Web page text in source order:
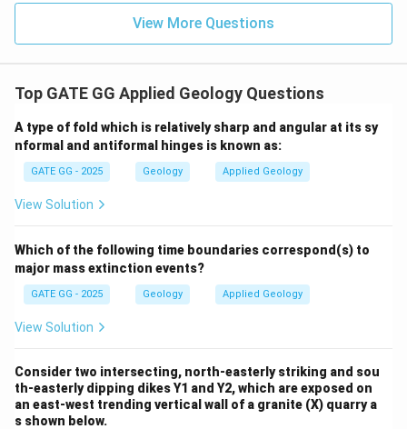
View More Questions
Top GATE GG Applied Geology Questions
A type of fold which is relatively sharp and angular at its sy
nformal and antiformal hinges is known as:
GATE GG - 2025 Geology Applied Geology
View Solution
Which of the following time boundaries correspond(s) to
major mass extinction events?
GATE GG - 2025 Geology Applied Geology
View Solution
Consider two intersecting, north-easterly striking and sou
th-easterly dipping dikes Y1 and Y2, which are exposed on
an east-west trending vertical wall of a granite (X) quarry a
s shown below.